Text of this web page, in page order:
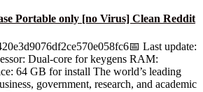
Portable only [no Virus] Clean Reddit
Last update:
Dual-core for keygens RAM:
64 GB for install The world’s leading
government, research, and academic